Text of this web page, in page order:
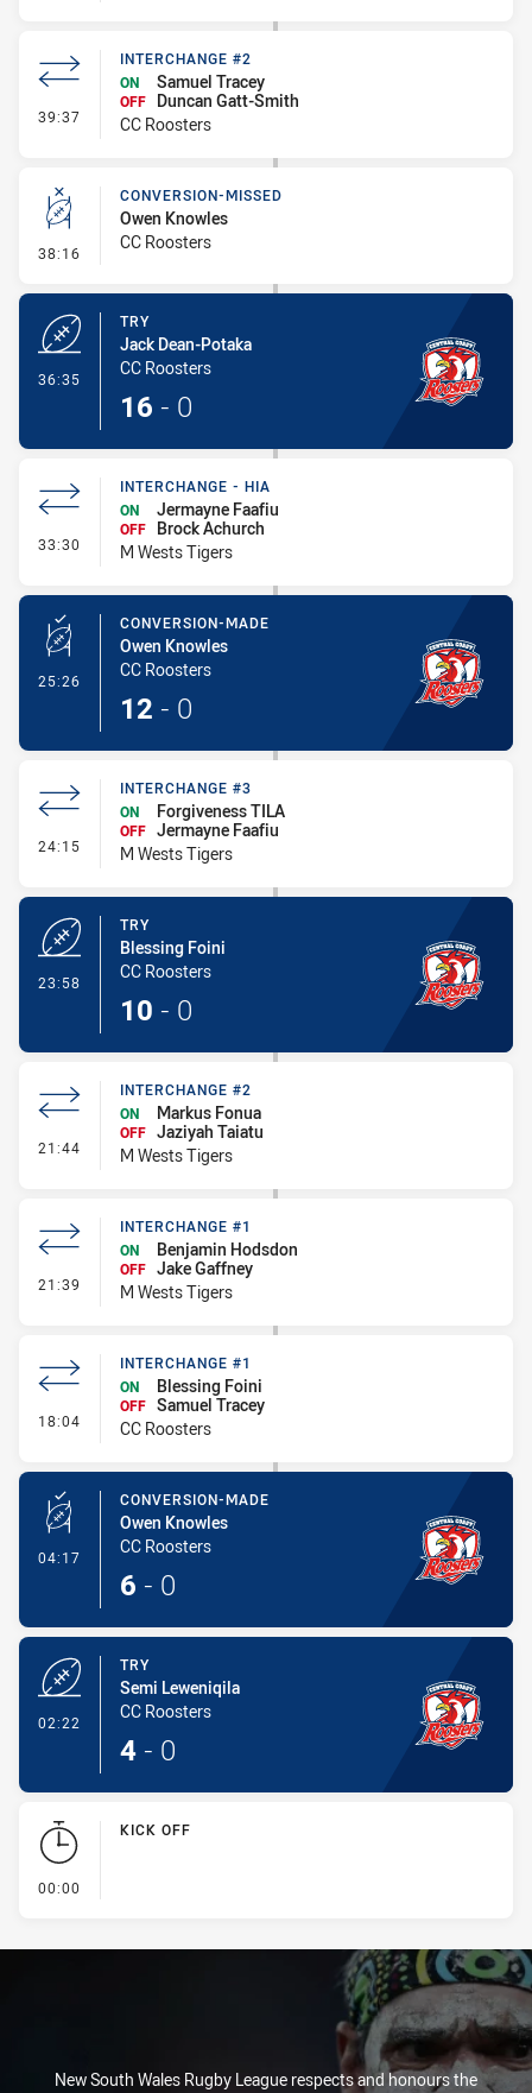
39:37 - Interchange #2
INTERCHANGE #2
ON
Samuel Tracey
OFF
Duncan Gatt-Smith
CC Roosters
38:16 - Conversion-Missed
CONVERSION-MISSED
Owen Knowles
CC Roosters
36:35
TRY
Jack Dean-Potaka
CC Roosters
16 - 0
33:30 - Interchange - HIA
INTERCHANGE - HIA
ON
Jermayne Faafiu
OFF
Brock Achurch
M Wests Tigers
25:26 - Conversion-Made
CONVERSION-MADE
Owen Knowles
CC Roosters
12 - 0
24:15 - Interchange #3
INTERCHANGE #3
ON
Forgiveness TILA
OFF Jermayne Faafiu
M Wests Tigers
23:58
TRY
Blessing Foini
CC Roosters
10 - 0
21:44 - Interchange #2
INTERCHANGE #2
ON
Markus Fonua
OFF Jaziyah Taiatu
M Wests Tigers
21:39 - Interchange #1
INTERCHANGE #1
ON
Benjamin Hodsdon
OFF Jake Gaffney
M Wests Tigers
18:04 - Interchange #1
INTERCHANGE #1
ON
Blessing Foini
OFF Samuel Tracey
CC Roosters
04:17 - Conversion-Made
CONVERSION-MADE
Owen Knowles
CC Roosters
6 - 0
02:22
TRY
Semi Leweniqila
CC Roosters
4 - 0
00:00
KICK OFF
New South Wales Rugby League respects and honours the